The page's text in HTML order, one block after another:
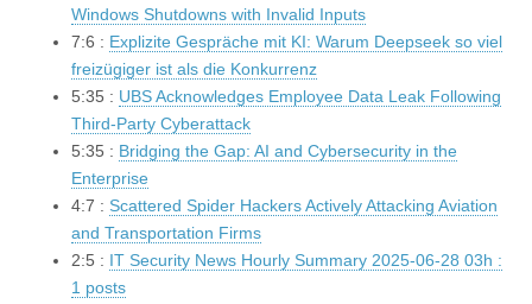
Windows Shutdowns with Invalid Inputs
7:6 : Explizite Gespräche mit KI: Warum Deepseek so viel
freizügiger ist als die Konkurrenz
5:35 : UBS Acknowledges Employee Data Leak Following
Third-Party Cyberattack
5:35 : Bridging the Gap: AI and Cybersecurity in the
Enterprise
4:7 : Scattered Spider Hackers Actively Attacking Aviation
and Transportation Firms
2:5 : IT Security News Hourly Summary 2025-06-28 03h :
1 posts